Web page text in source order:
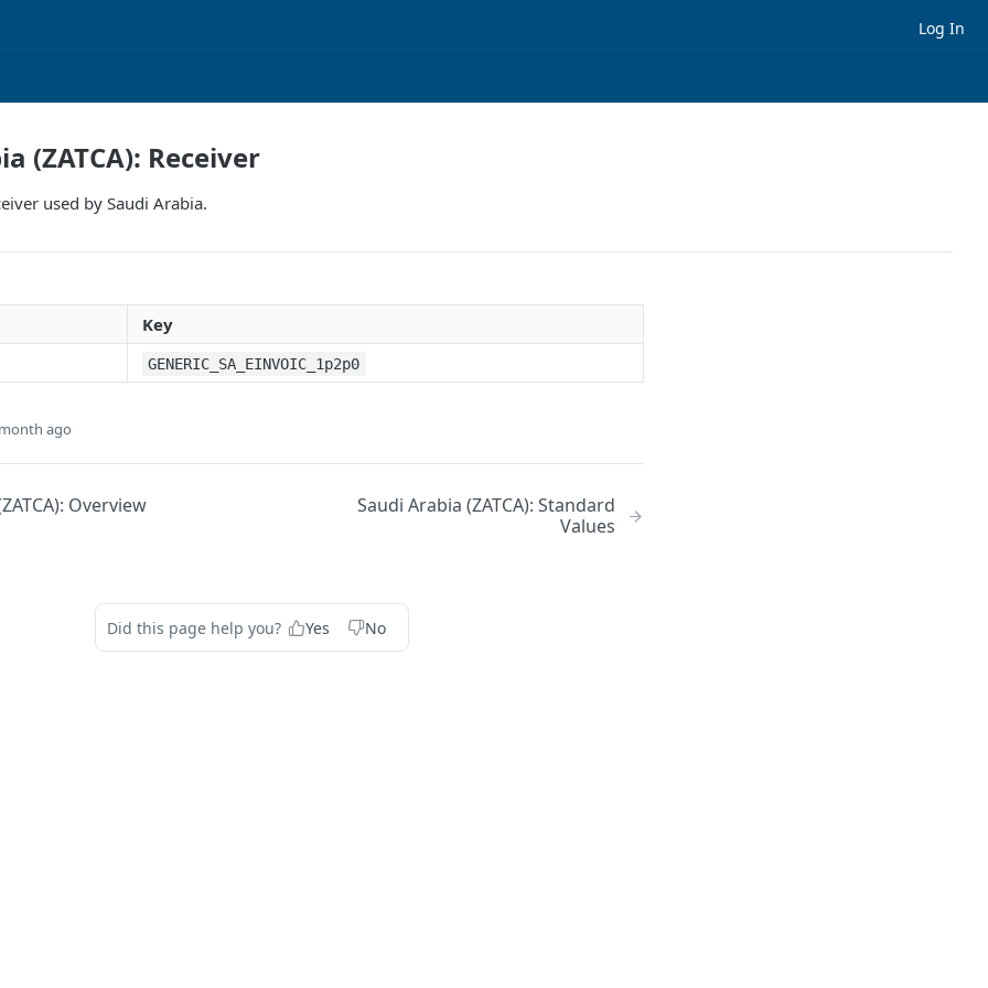
Log In
(ZATCA): Receiver
used by Saudi Arabia.
Key
GENERIC_SA_EINVOIC_1p2p0
ago
Overview
Saudi Arabia (ZATCA): Standard
Values
Did this page help you? Yes No